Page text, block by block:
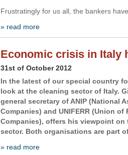
Frustratingly for us all, the bankers
» read more
Economic crisis in Italy
31st of October 2012
In the latest of our special country
look at the cleaning sector of Italy.
general secretary of ANIP (National
Companies) and UNIFERR (Union of
Companies), offers his viewpoint
sector. Both organisations are part
» read more